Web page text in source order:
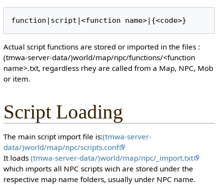
Actual script functions are stored or imported in the files :
(tmwa-server-data/)world/map/npc/functions/<function
name>.txt, regardless rhey are called from a Map, NPC, Mob
or item.
Script Loading
The main script import file is:(tmwa-server-
data/)world/map/npc/scripts.conf
It loads (tmwa-server-data/)world/map/npc/_import.txt
which imports all NPC scripts wich are stored under the
respective map name folders, usually under NPC name.